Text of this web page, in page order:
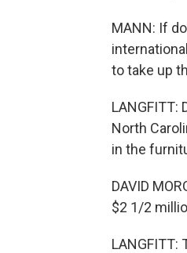
MANN: If
to take up
LANGFITT:
North
in the
DAVID
$2 1/2
LANGFITT: